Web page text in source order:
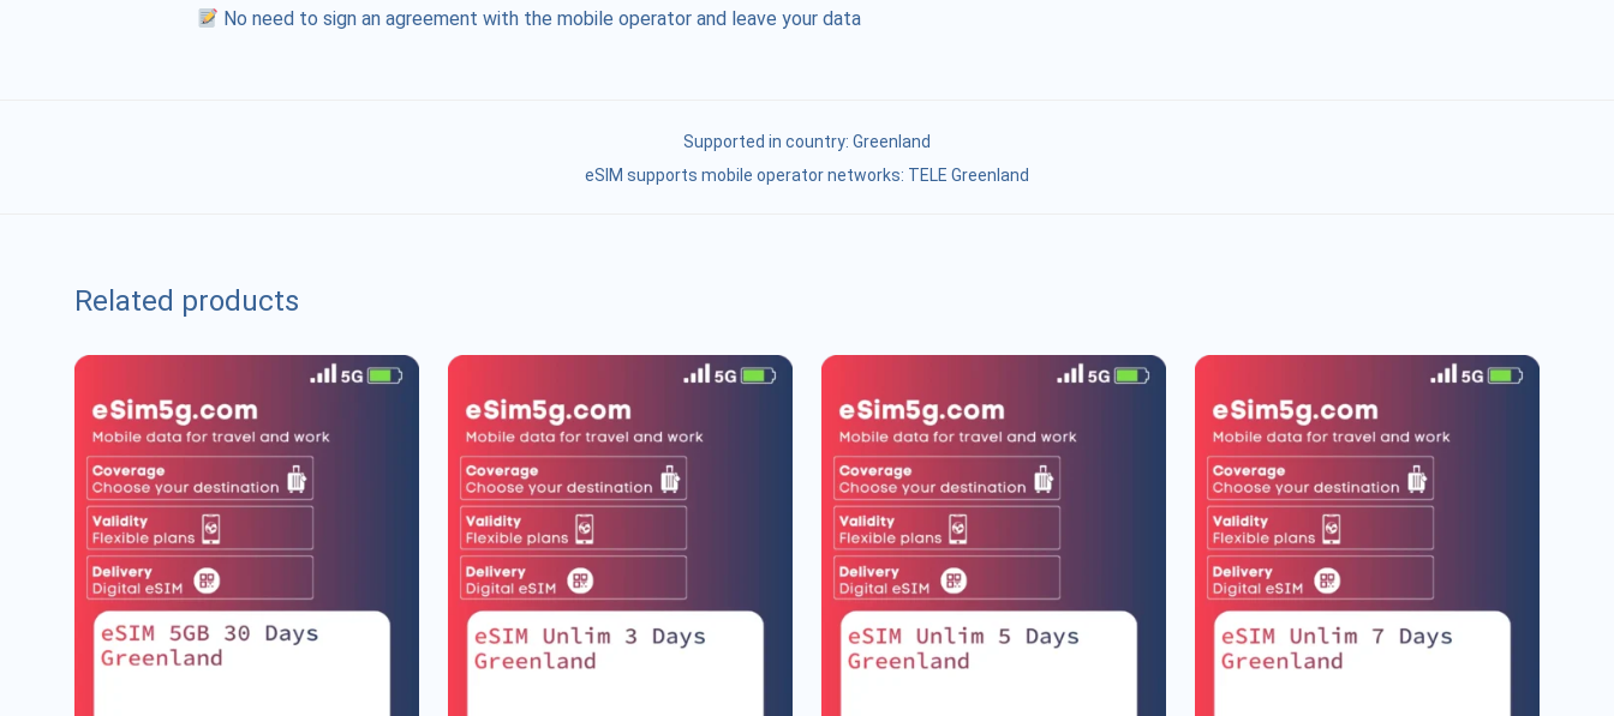
No need to sign an agreement with the mobile operator and leave your data
Supported in country: Greenland
eSIM supports mobile operator networks: TELE Greenland
Related products